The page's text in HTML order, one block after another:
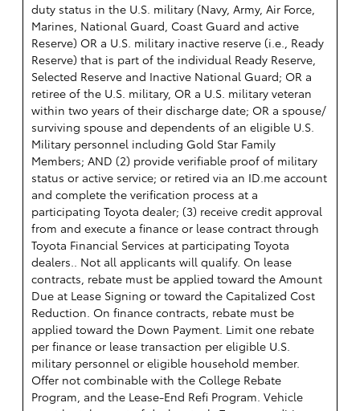
duty status in the U.S. military (Navy, Army, Air Force,
Marines, National Guard, Coast Guard and active
Reserve) OR a U.S. military inactive reserve (i.e., Ready
Reserve) that is part of the individual Ready Reserve,
Selected Reserve and Inactive National Guard; OR a
retiree of the U.S. military, OR a U.S. military veteran
within two years of their discharge date; OR a spouse/
surviving spouse and dependents of an eligible U.S.
Military personnel including Gold Star Family
Members; AND (2) provide verifiable proof of military
status or active service; or retired via an ID.me account
and complete the verification process at a
participating Toyota dealer; (3) receive credit approval
from and execute a finance or lease contract through
Toyota Financial Services at participating Toyota
dealers.. Not all applicants will qualify. On lease
contracts, rebate must be applied toward the Amount
Due at Lease Signing or toward the Capitalized Cost
Reduction. On finance contracts, rebate must be
applied toward the Down Payment. Limit one rebate
per finance or lease transaction per eligible U.S.
military personnel or eligible household member.
Offer not combinable with the College Rebate
Program, and the Lease-End Refi Program. Vehicle